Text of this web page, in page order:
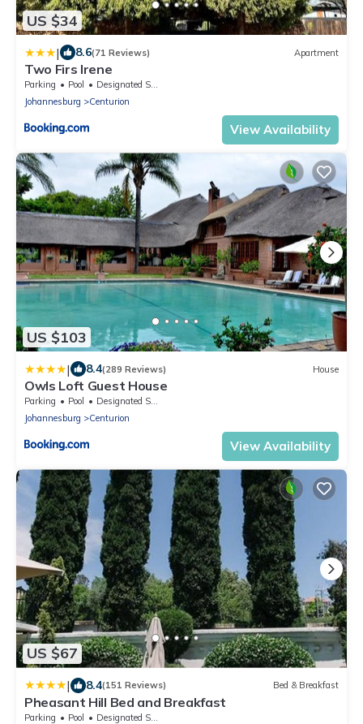
US $34
| 8.6(71 Reviews) Apartment
Two Firs Irene
Parking Pool
Designated Smoking Area
Johannesburg
Centurion
View Availability
US $103
| 8.4(289 Reviews) House
Owls Loft Guest House
Parking Pool
Designated Smoking Area
Johannesburg
Centurion
View Availability
US $67
| 8.4(151 Reviews) Bed & Breakfast
Pheasant Hill Bed and Breakfast
Parking Pool
Designated Smoking Area